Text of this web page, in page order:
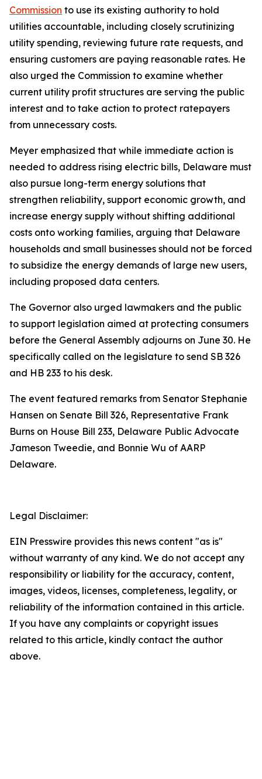
Commission to use its existing authority to hold
utilities accountable, including closely scrutinizing
utility spending, reviewing future rate requests, and
ensuring customers are paying reasonable rates. He
also urged the Commission to examine whether
current utility profit structures are serving the public
interest and to take action to protect ratepayers
from unnecessary costs.
Meyer emphasized that while immediate action is
needed to address rising electric bills, Delaware must
also pursue long-term energy solutions that
strengthen reliability, support economic growth, and
increase energy supply without shifting additional
costs onto working families, arguing that Delaware
households and small businesses should not be forced
to subsidize the energy demands of large new users,
including proposed data centers.
The Governor also urged lawmakers and the public
to support legislation aimed at protecting consumers
before the General Assembly adjourns on June 30. He
specifically called on the legislature to send SB 326
and HB 233 to his desk.
The event featured remarks from Senator Stephanie
Hansen on Senate Bill 326, Representative Frank
Burns on House Bill 233, Delaware Public Advocate
Jameson Tweedie, and Bonnie Wu of AARP
Delaware.
Legal Disclaimer:
EIN Presswire provides this news content "as is"
without warranty of any kind. We do not accept any
responsibility or liability for the accuracy, content,
images, videos, licenses, completeness, legality, or
reliability of the information contained in this article.
If you have any complaints or copyright issues
related to this article, kindly contact the author
above.